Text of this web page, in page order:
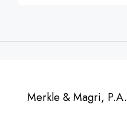
Merkle & Magri, P.A.